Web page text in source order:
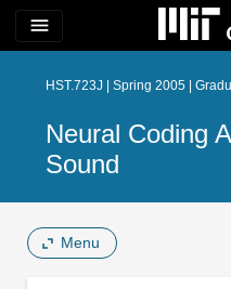
menu
HST.723J | Spring 2005 |
Neural Coding
Sound
Menu